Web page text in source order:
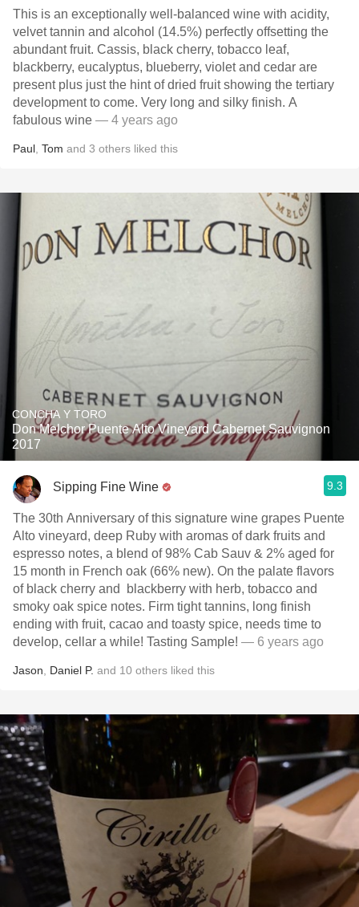
This is an exceptionally well-balanced wine with acidity,
velvet tannin and alcohol (14.5%) perfectly offsetting the
abundant fruit. Cassis, black cherry, tobacco leaf,
blackberry, eucalyptus, blueberry, violet and cedar are
present plus just the hint of dried fruit showing the tertiary
development to come. Very long and silky finish. A
fabulous wine — 4 years ago
Paul Tom and 3 others liked this
CONCHA Y TORO
Don Melchor Puente Alto Vineyard Cabernet Sauvignon
2017
Sipping Fine Wine 9.3
The 30th Anniversary of this signature wine grapes Puente
Alto vineyard, deep Ruby with aromas of dark fruits and
espresso notes, a blend of 98% Cab Sauv & 2% aged for
15 month in French oak (66% new). On the palate flavors
of black cherry and blackberry with herb, tobacco and
smoky oak spice notes. Firm tight tannins, long finish
ending with fruit, cacao and toasty spice, needs time to
develop, cellar a while! Tasting Sample! — 6 years ago
Jason Daniel P. and 10 others liked this